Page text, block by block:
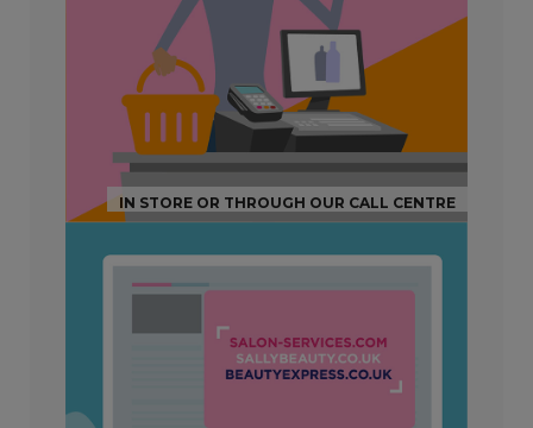
IN STORE OR THROUGH OUR CALL CENTRE